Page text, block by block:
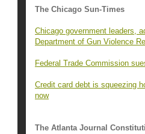
The Chicago Sun-Times
Chicago government leaders,
Department of Gun Violence
Federal Trade Commission
Credit card debt is squeezing
now
The Atlanta Journal